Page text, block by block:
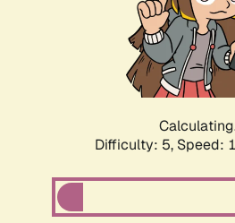
Difficulty: 5, Speed: